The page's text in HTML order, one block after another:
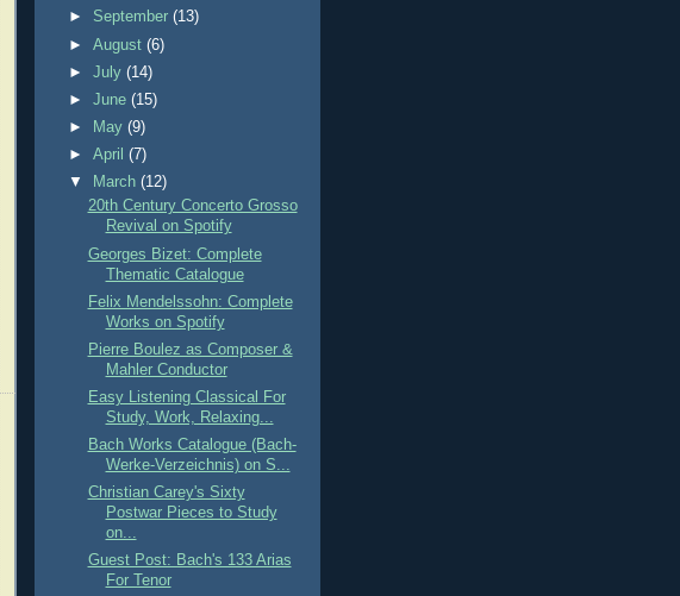
► September(13)
►August(6)
►July(14)
►June(15)
►
May(9)
►April(7)
▼
March(12)
20th Century Concerto Grosso
Revival on Spotify
Georges Bizet: Complete
Thematic Catalogue
Felix Mendelssohn: Complete
Works on Spotify
Pierre Boulez as Composer &
Mahler Conductor
Easy Listening Classical For
Study, Work, Relaxing...
Bach Works Catalogue (Bach-
Werke-Verzeichnis) on S...
Christian Carey's Sixty
Postwar Pieces to Study
on...
Guest Post: Bach's 133 Arias
For Tenor